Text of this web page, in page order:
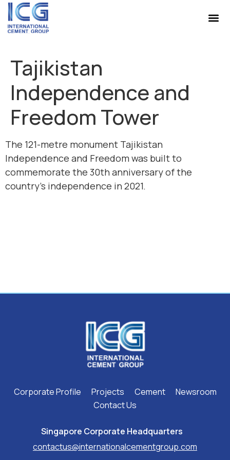
Tajikistan
Independence and
Freedom Tower
The 121-metre monument Tajikistan
Independence and Freedom was built to
commemorate the 30th anniversary of the
country’s independence in 2021.
Corporate Profile Projects Cement
Newsroom
Contact Us
Singapore Corporate Headquarters ​
contactus@internationalcementgroup.com